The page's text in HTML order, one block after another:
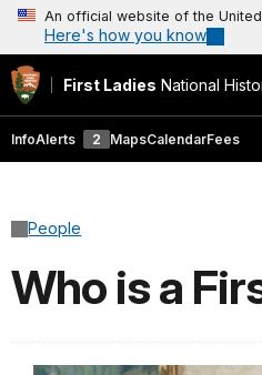
An official website of the
Here's how you know
First Ladies National
InfoAlerts 2 MapsCalendarFees
People
Who is a